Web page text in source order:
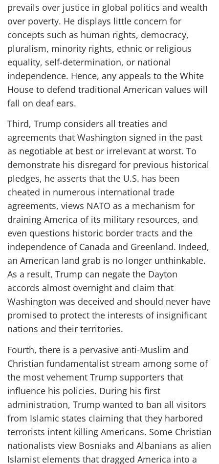
prevails over justice in global politics and wealth
over poverty. He displays little concern for
concepts such as human rights, democracy,
pluralism, minority rights, ethnic or religious
equality, self-determination, or national
independence. Hence, any appeals to the White
House to defend traditional American values will
fall on deaf ears.
Third, Trump considers all treaties and
agreements that Washington signed in the past
as negotiable at best or irrelevant at worst. To
demonstrate his disregard for previous historical
pledges, he asserts that the U.S. has been
cheated in numerous international trade
agreements, views NATO as a mechanism for
draining America of its military resources, and
even questions historic border tracts and the
independence of Canada and Greenland. Indeed,
an American land grab is no longer unthinkable.
As a result, Trump can negate the Dayton
accords almost overnight and claim that
Washington was deceived and should never have
promised to protect the interests of insignificant
nations and their territories.
Fourth, there is a pervasive anti-Muslim and
Christian fundamentalist stream among some of
the most vehement Trump supporters that
influence his policies. During his first
administration, Trump wanted to ban all visitors
from Islamic states claiming that they harbored
terrorists intent killing Americans. Some Christian
nationalists view Bosniaks and Albanians as alien
Islamist elements that dragged America into a